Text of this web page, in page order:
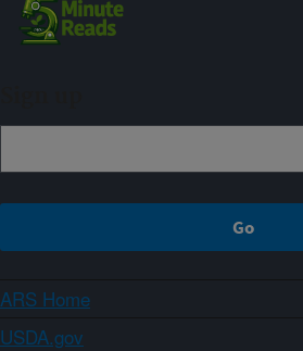
ARS Home
USDA.gov